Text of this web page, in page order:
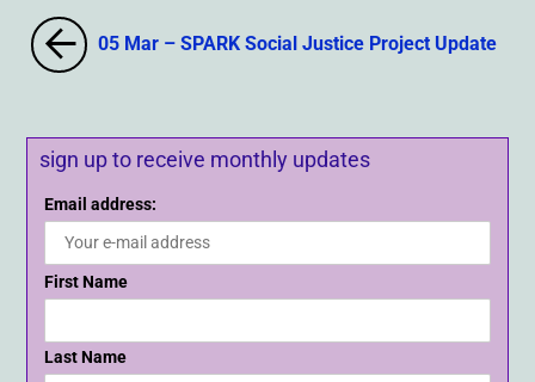
05 Mar – SPARK Social Justice Project Update
sign up to receive monthly updates
Email address:
First Name
Last Name